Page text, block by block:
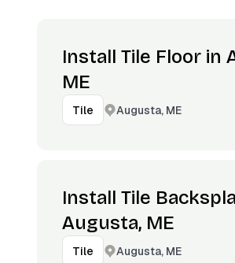
Install Tile Floor in
ME
Tile Augusta, ME
Install Tile
Augusta, ME
Tile Augusta, ME